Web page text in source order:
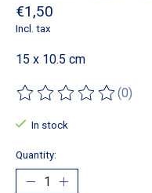
€1,50
Incl. tax
15 x 10.5 cm
The rating of this (0)
In stock
Quantity: